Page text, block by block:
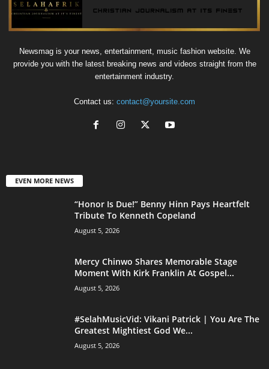
Newsmag is your news, entertainment, music fashion website. We
provide you with the latest breaking news and videos straight from the
entertainment industry.
Contact us: contact@yoursite.com
EVEN MORE NEWS
“Honor Is Due!” Benny Hinn Pays Heartfelt
Tribute To Kenneth Copeland
August 5, 2026
Mercy Chinwo Shares Memorable Stage
Moment With Kirk Franklin At Gospel...
August 5, 2026
#SelahMusicVid: Vikani Patrick | You Are The
Greatest Mightiest God We...
August 5, 2026